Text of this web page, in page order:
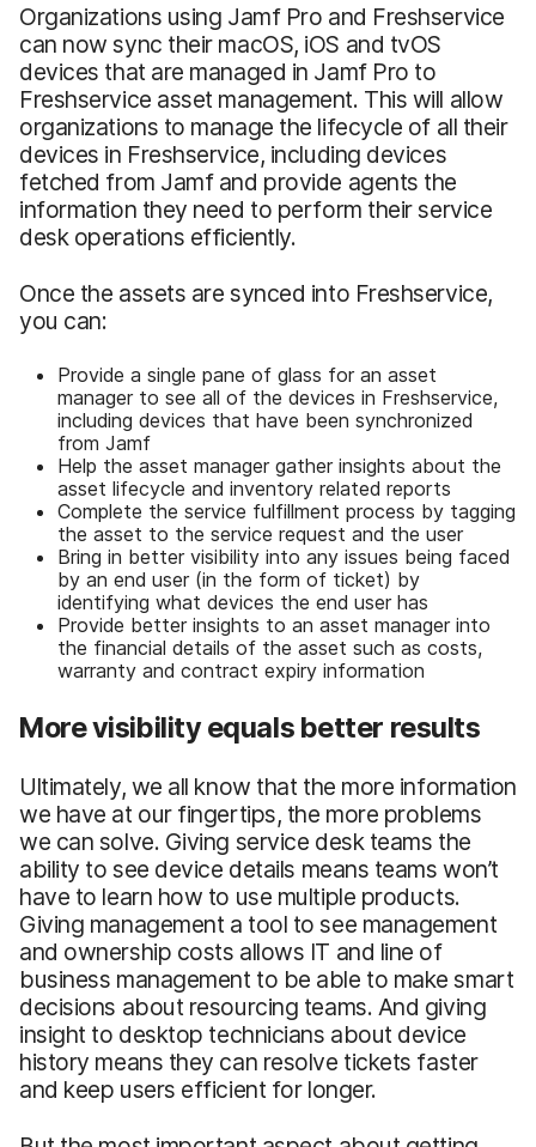
Organizations using Jamf Pro and Freshservice
can now sync their macOS, iOS and tvOS
devices that are managed in Jamf Pro to
Freshservice asset management. This will allow
organizations to manage the lifecycle of all their
devices in Freshservice, including devices
fetched from Jamf and provide agents the
information they need to perform their service
desk operations efficiently.
Once the assets are synced into Freshservice,
you can:
Provide a single pane of glass for an asset
manager to see all of the devices in Freshservice,
including devices that have been synchronized
from Jamf
Help the asset manager gather insights about the
asset lifecycle and inventory related reports
Complete the service fulfillment process by tagging
the asset to the service request and the user
Bring in better visibility into any issues being faced
by an end user (in the form of ticket) by
identifying what devices the end user has
Provide better insights to an asset manager into
the financial details of the asset such as costs,
warranty and contract expiry information
More visibility equals better results
Ultimately, we all know that the more information
we have at our fingertips, the more problems
we can solve. Giving service desk teams the
ability to see device details means teams won’t
have to learn how to use multiple products.
Giving management a tool to see management
and ownership costs allows IT and line of
business management to be able to make smart
decisions about resourcing teams. And giving
insight to desktop technicians about device
history means they can resolve tickets faster
and keep users efficient for longer.